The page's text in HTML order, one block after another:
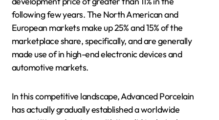
following few years. The North American and
European markets make up 25% and 15% of the
marketplace share, specifically, and are generally
made use of in high-end electronic devices and
automotive markets.
In this competitive landscape, Advanced Porcelain
has actually gradually established a worldwide